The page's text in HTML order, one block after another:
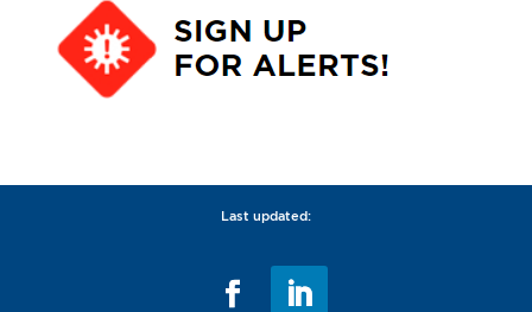
Last updated: